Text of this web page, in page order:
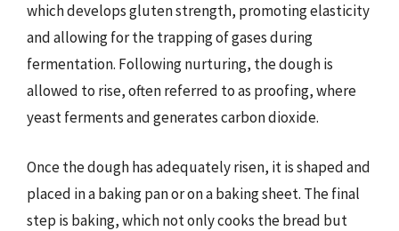
which develops gluten strength, promoting elasticity
and allowing for the trapping of gases during
fermentation. Following nurturing, the dough is
allowed to rise, often referred to as proofing, where
yeast ferments and generates carbon dioxide.
Once the dough has adequately risen, it is shaped and
placed in a baking pan or on a baking sheet. The final
step is baking, which not only cooks the bread but